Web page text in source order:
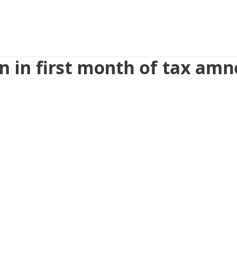
in first month of tax